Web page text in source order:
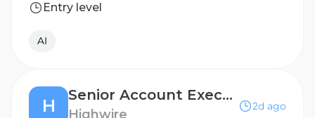
Entry level
AI
H
Senior Account Executive, Public Relations (B2B Technology)
Highwire
2d ago